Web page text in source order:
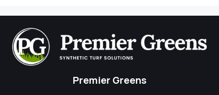
Premier Greens